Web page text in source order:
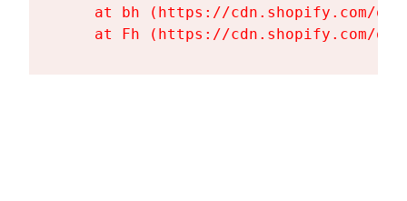
at bh (https://cdn.shopify.com/
at Fh (https://cdn.shopify.com/